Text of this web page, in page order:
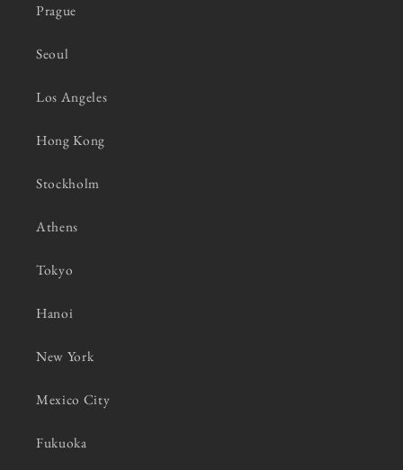
Prague
Seoul
Los Angeles
Hong Kong
Stockholm
Athens
Tokyo
Hanoi
New York
Mexico City
Fukuoka